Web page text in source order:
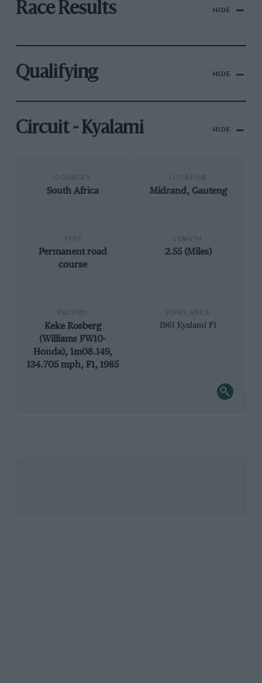
Race Results HIDE
Qualifying HIDE
Circuit - Kyalami HIDE
South Africa Midrand, Gauteng
Permanent road
course
2.55 (Miles)
Keke Rosberg
(Williams FW10-
Honda), 1m08.149,
134.705 mph, F1, 1985
1961 Kyalami F1